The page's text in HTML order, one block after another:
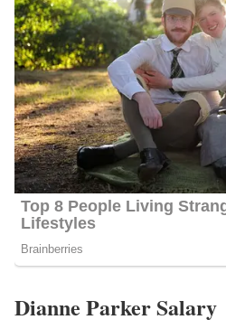
Dianne Parker Salary